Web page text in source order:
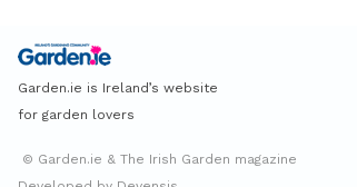
Garden.ie is Ireland’s website
for garden lovers
© Garden.ie & The Irish Garden magazine